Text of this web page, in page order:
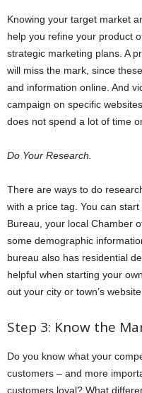
Knowing your target market
help you refine your product
strategic marketing plans. A
will miss the mark, since
and information online. And
campaign on specific
does not spend a lot of time
Do Your Research.
There are ways to do
with a price tag. You can
Bureau, your local Chamber
some demographic
bureau also has residential
helpful when starting your
out your city or town’s
Step 3: Know the
Do you know what your
customers – and more
customers loyal? What